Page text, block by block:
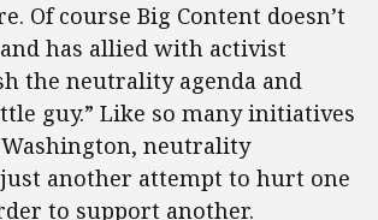
Of course Big Content doesn’t
has allied with activist
the neutrality agenda and
guy.” Like so many initiatives
neutrality
another attempt to hurt one
to support another.